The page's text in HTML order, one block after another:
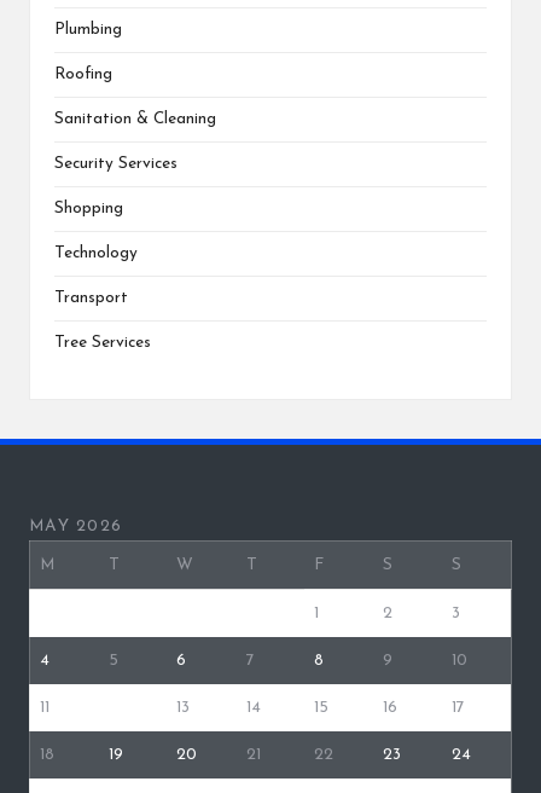
Plumbing
Roofing
Sanitation & Cleaning
Security Services
Shopping
Technology
Transport
Tree Services
MAY 2026
M W F S S
2 3
4 5 6 7 8 9 10
13 14 15 16 17
18 19 20 21 22 23 24